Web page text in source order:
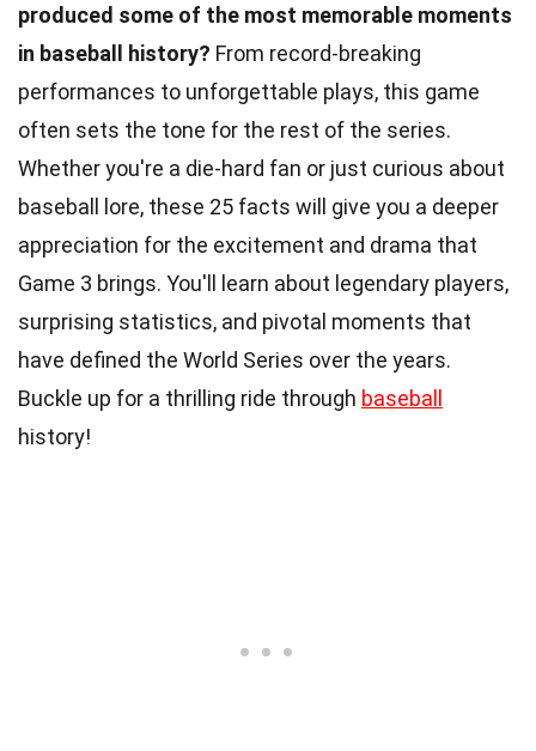
produced some of the most memorable moments
in baseball history? From record-breaking
performances to unforgettable plays, this game
often sets the tone for the rest of the series.
Whether you're a die-hard fan or just curious about
baseball lore, these 25 facts will give you a deeper
appreciation for the excitement and drama that
Game 3 brings. You'll learn about legendary players,
surprising statistics, and pivotal moments that
have defined the World Series over the years.
Buckle up for a thrilling ride through baseball
history!